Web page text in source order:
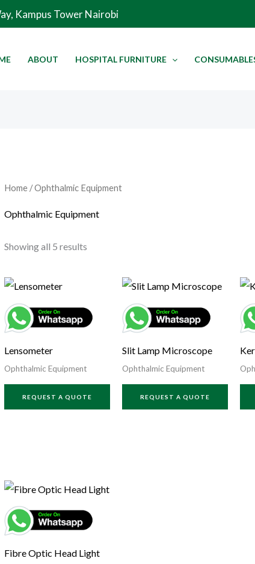
Kampus Tower Nairobi
ABOUT HOSPITAL FURNITURE
Home/ Ophthalmic Equipment
Ophthalmic Equipment
Showing all 5 results
by
Lensometer
Ophthalmic Equipment
REQUEST A QUOTE
Slit Lamp Microscope
Ophthalmic Equipment
REQUEST A QUOTE
Fibre Optic Head Light